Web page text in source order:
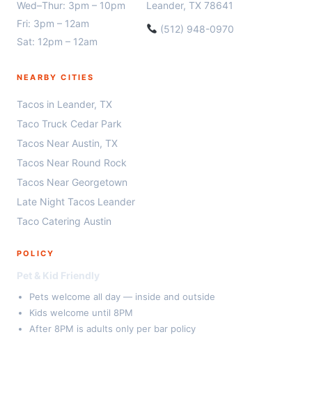
Wed–Thur: 3pm – 10pm
Fri: 3pm – 12am
Sat: 12pm – 12am
Leander, TX 78641
(512) 948-0970
NEARBY CITIES
Tacos in Leander, TX
Taco Truck Cedar Park
Tacos Near Austin, TX
Tacos Near Round Rock
Tacos Near Georgetown
Late Night Tacos Leander
Taco Catering Austin
POLICY
Pet & Kid Friendly
Pets welcome all day — inside and outside
Kids welcome until 8PM
After 8PM is adults only per bar policy